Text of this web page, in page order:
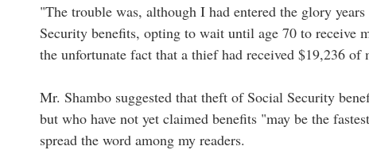
"The trouble was, although I had entered the glory
Security benefits, opting to wait until age 70 to receive
the unfortunate fact that a thief had received $19,236
Mr. Shambo suggested that theft of Social Security
but who have not yet claimed benefits "may be the
spread the word among my readers.